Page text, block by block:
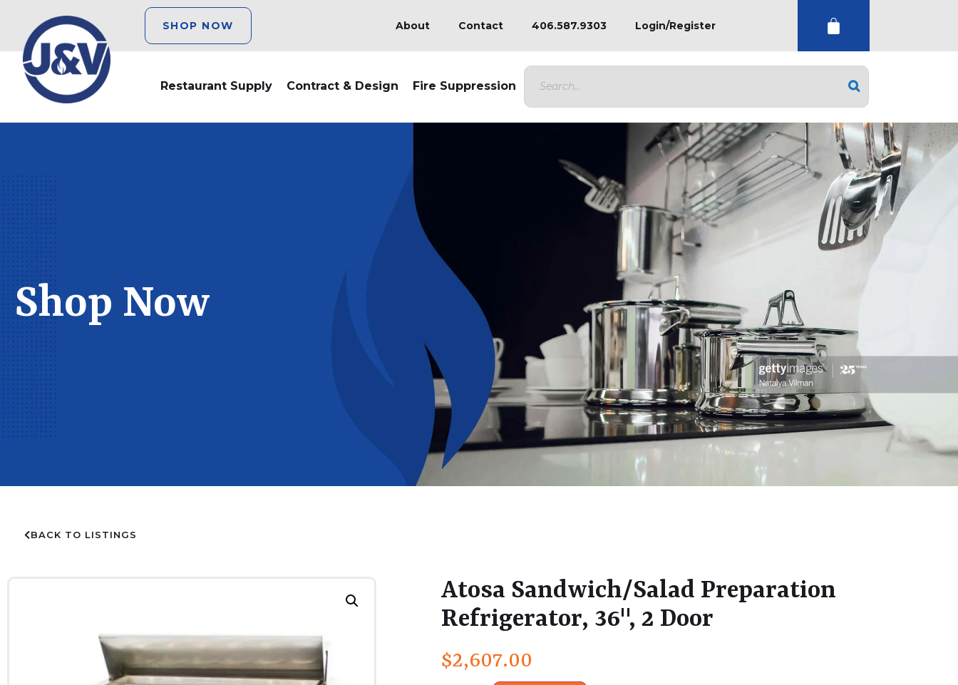
SHOP NOW About Contact 406.587.9303 Login/Register
Restaurant Supply Contract & Design Fire Suppression
Shop Now
BACK TO LISTINGS
Atosa Sandwich/Salad Preparation
Refrigerator, 36", 2 Door
$2,607.00